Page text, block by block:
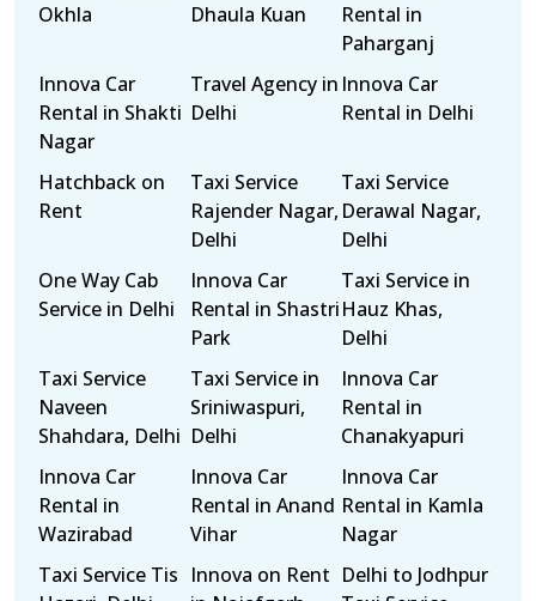
Okhla
Dhaula Kuan
Rental in
Paharganj
Innova Car
Rental in Shakti
Nagar
Travel Agency in
Delhi
Innova Car
Rental in Delhi
Hatchback on
Rent
Taxi Service
Rajender Nagar,
Delhi
Taxi Service
Derawal Nagar,
Delhi
One Way Cab
Service in Delhi
Innova Car
Rental in Shastri
Park
Taxi Service in
Hauz Khas,
Delhi
Taxi Service
Naveen
Shahdara, Delhi
Taxi Service in
Sriniwaspuri,
Delhi
Innova Car
Rental in
Chanakyapuri
Innova Car
Rental in
Wazirabad
Innova Car
Rental in Anand
Vihar
Innova Car
Rental in Kamla
Nagar
Taxi Service Tis Innova on Rent Delhi to Jodhpur